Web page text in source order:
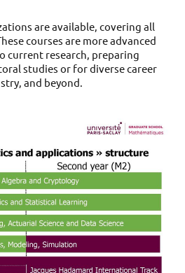
are available, covering all
courses are more advanced
current research, preparing
studies or for diverse career
and beyond.